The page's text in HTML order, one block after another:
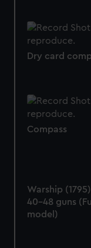
marketing to your
from third-party
cookies, change
Dry card
Compass
Warship
40-48 guns
model)